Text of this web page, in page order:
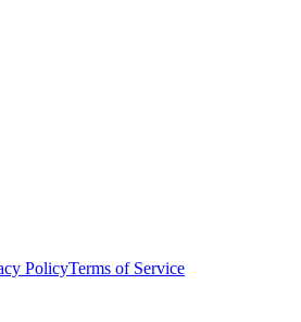
PolicyTerms of Service